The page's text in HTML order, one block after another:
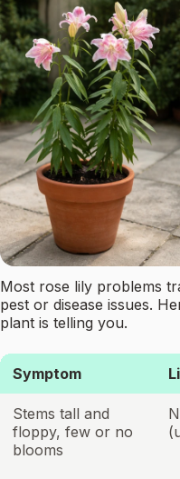
Most rose lily problems
pest or disease issues.
plant is telling you.
Symptom
Stems tall and
floppy, few or no
blooms